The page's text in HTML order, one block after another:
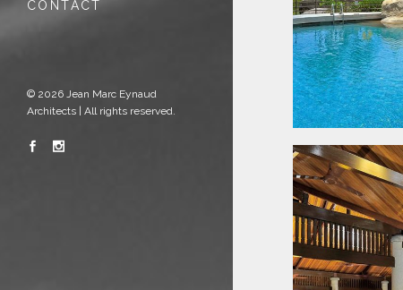
CONTACT
© 2026 Jean Marc Eynaud
Architects | All rights reserved.